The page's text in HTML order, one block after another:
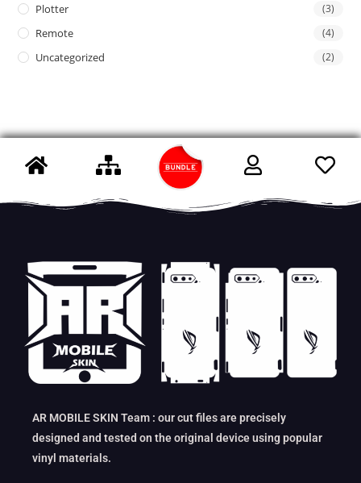
Plotter (3)
Remote (4)
Uncategorized (2)
AR MOBILE SKIN Team : our cut files are precisely
designed and tested on the original device using popular
vinyl materials.